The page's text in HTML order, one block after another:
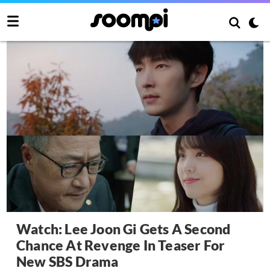
Watch: Lee Joon Gi Gets A Second
Chance At Revenge In Teaser For
New SBS Drama